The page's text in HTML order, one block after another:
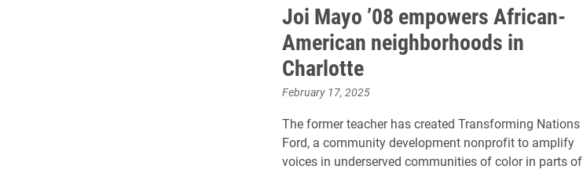
Joi Mayo ’08 empowers African-
American neighborhoods in
Charlotte
February 17, 2025
The former teacher has created Transforming Nations
Ford, a community development nonprofit to amplify
voices in underserved communities of color in parts of